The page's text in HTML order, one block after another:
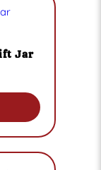
Jar